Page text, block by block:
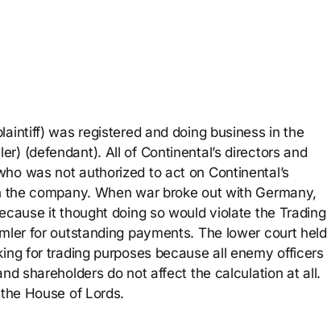
was registered and doing business in the
(defendant). All of Continental’s directors and
was not authorized to act on Continental’s
company. When war broke out with Germany,
it thought doing so would violate the Trading
for outstanding payments. The lower court held
for trading purposes because all enemy officers
shareholders do not affect the calculation at all.
House of Lords.